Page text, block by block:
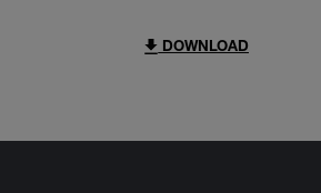
DOWNLOAD